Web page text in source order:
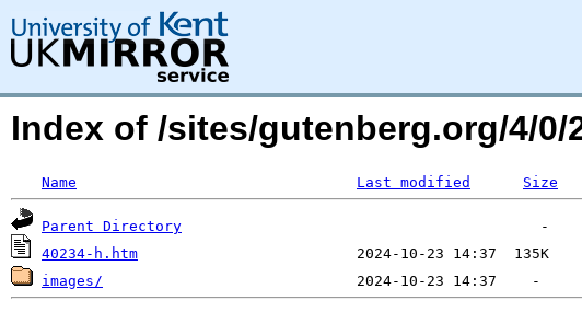
Index of /sites/gutenberg.org/4/0/
Name Last modified Size
Parent Directory
40234-h.htm
images/